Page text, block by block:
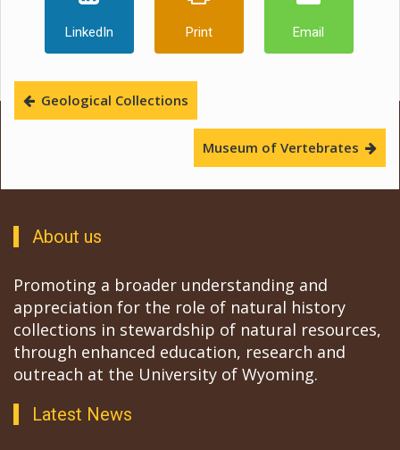
LinkedIn Print Email
Geological Collections
Museum of Vertebrates
About us
Promoting a broader understanding and
appreciation for the role of natural history
collections in stewardship of natural resources,
through enhanced education, research and
outreach at the University of Wyoming.
Latest News